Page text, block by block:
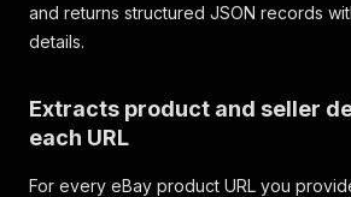
and returns structured JSON records
details.
Extracts product and seller
each URL
For every eBay product URL you